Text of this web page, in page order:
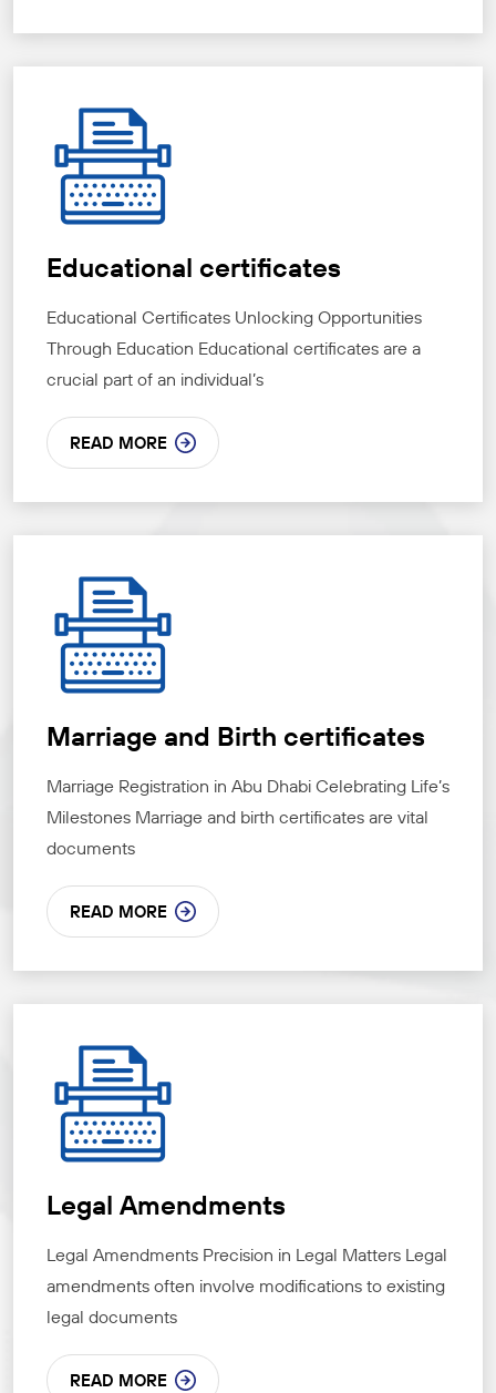
Educational certificates
Educational Certificates Unlocking Opportunities
Through Education Educational certificates are a
crucial part of an individual’s
READ MORE
Marriage and Birth certificates
Marriage Registration in Abu Dhabi Celebrating Life’s
Milestones Marriage and birth certificates are vital
documents
READ MORE
Legal Amendments
Legal Amendments Precision in Legal Matters Legal
amendments often involve modifications to existing
legal documents
READ MORE